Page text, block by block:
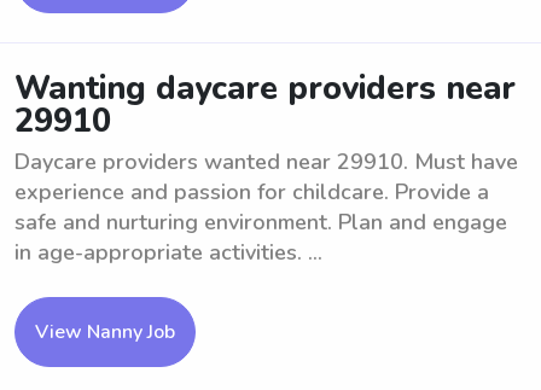
Wanting daycare providers near
29910
Daycare providers wanted near 29910. Must have
experience and passion for childcare. Provide a
safe and nurturing environment. Plan and engage
in age-appropriate activities. ...
View Nanny Job